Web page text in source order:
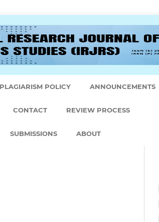
POLICY ANNOUNCEMENTS
CONTACT REVIEW PROCESS
SUBMISSIONS ABOUT